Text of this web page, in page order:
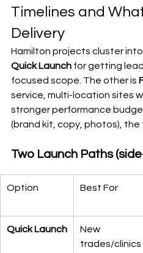
Timelines and
Delivery
Hamilton projects cluster
Quick Launch for getting
focused scope. The other is
service, multi-location sites
stronger performance
(brand kit, copy, photos),
Two Launch Paths
Option Best For
Quick Launch
New
trades/clinics